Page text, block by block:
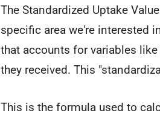
The Standardized Uptake
specific area we're interested
that accounts for variables
they received. This
This is the formula used to